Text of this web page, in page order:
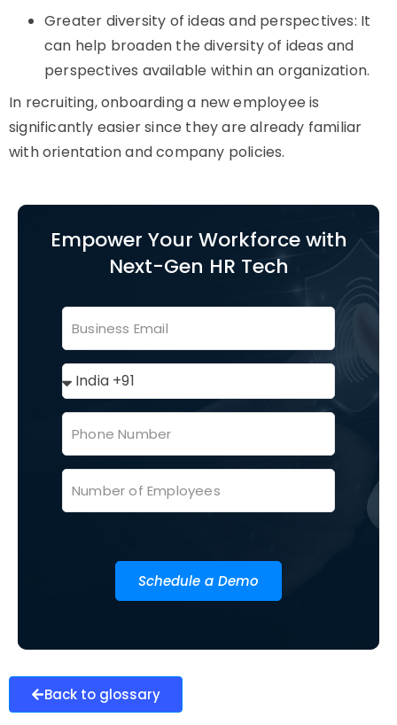
Greater diversity of ideas and perspectives: It
can help broaden the diversity of ideas and
perspectives available within an organization.
In recruiting, onboarding a new employee is
significantly easier since they are already familiar
with orientation and company policies.
Empower Your Workforce with
Next-Gen HR Tech
Schedule a Demo
Back to glossary